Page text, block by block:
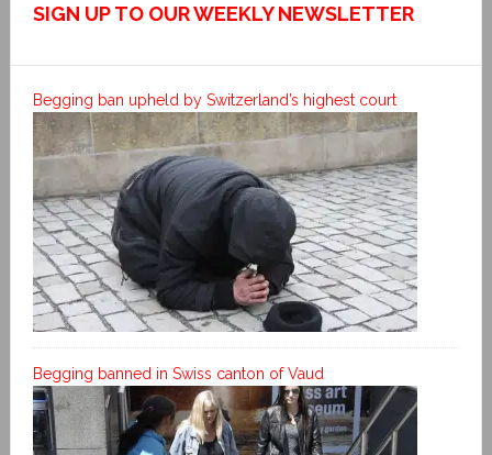
SIGN UP TO OUR WEEKLY NEWSLETTER
Begging ban upheld by Switzerland’s highest court
Begging banned in Swiss canton of Vaud